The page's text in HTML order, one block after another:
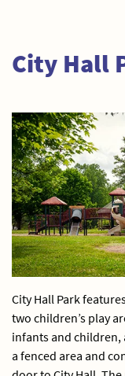
City Hall
City Hall Park
two children’s play
infants and children,
a fenced area and